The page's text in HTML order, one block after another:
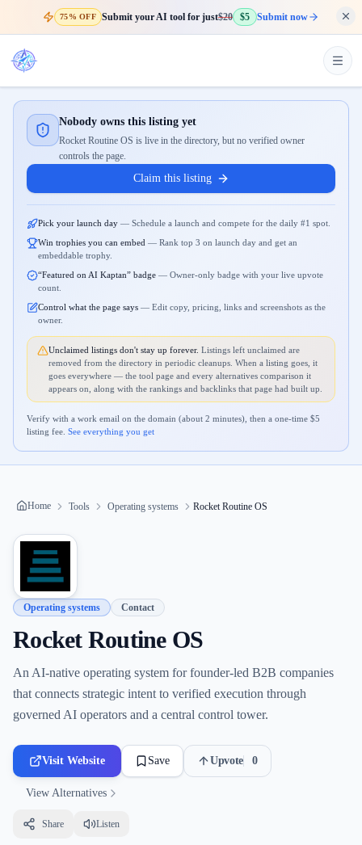
75% OFF Submit your AI tool for just$20 $5 Submit now
Nobody owns this listing yet
Rocket Routine OS is live in the directory, but no verified owner
controls the page.
Claim this listing
Pick your launch day — Schedule a launch and compete for the daily #1 spot.
Win trophies you can embed — Rank top 3 on launch day and get an
embeddable trophy.
“Featured on AI Kaptan” badge — Owner-only badge with your live upvote
count.
Control what the page says — Edit copy, pricing, links and screenshots as the
owner.
Unclaimed listings don't stay up forever. Listings left unclaimed are
removed from the directory in periodic cleanups. When a listing goes, it
goes everywhere — the tool page and every alternatives comparison it
appears on, along with the rankings and backlinks that page had built up.
Verify with a work email on the domain (about 2 minutes), then a one-time $5
listing fee. See everything you get
Home Tools Operating systems Rocket Routine OS
Operating systems Contact
Rocket Routine OS
An AI-native operating system for founder-led B2B companies
that connects strategic intent to verified execution through
governed AI operators and a central control tower.
Visit Website Save Upvote 0
View Alternatives
Share Listen